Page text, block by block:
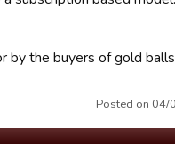
by the buyers of gold
Posted on 04/